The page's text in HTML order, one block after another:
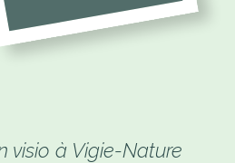
visio à Vigie-Nature